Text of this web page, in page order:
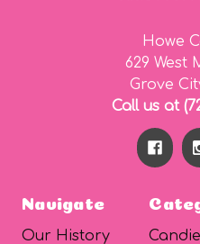
Howe
629 West
Grove
Call us at
Navigate
Our History